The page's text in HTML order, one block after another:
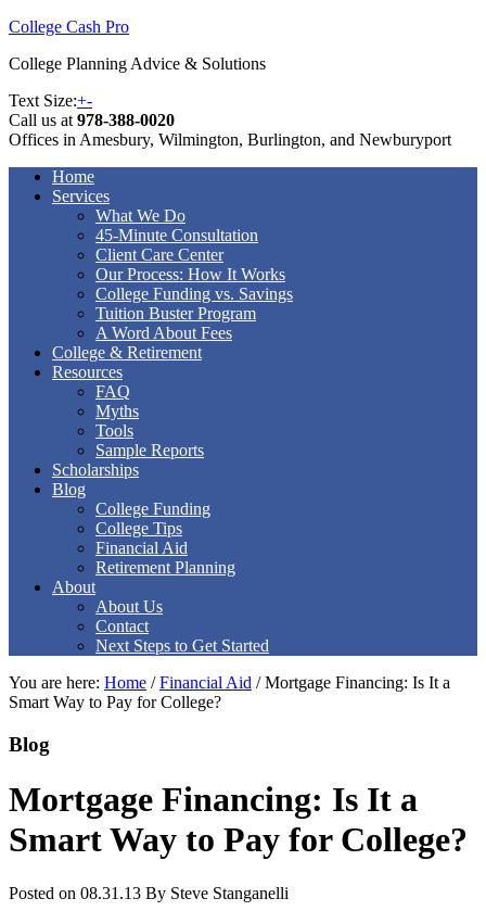
College Cash Pro
College Planning Advice & Solutions
Text Size:+-
Call us at 978-388-0020
Offices in Amesbury, Wilmington, Burlington, and Newburyport
Home
Services
What We Do
45-Minute Consultation
Client Care Center
Our Process: How It Works
College Funding vs. Savings
Tuition Buster Program
A Word About Fees
College & Retirement
Resources
FAQ
Myths
Tools
Sample Reports
Scholarships
Blog
College Funding
College Tips
Financial Aid
Retirement Planning
About
About Us
Contact
Next Steps to Get Started
You are here: Home / Financial Aid /Mortgage Financing: Is It a
Smart Way to Pay for College?
Blog
Mortgage Financing: Is It a
Smart Way to Pay for College?
Posted on 08.31.13 By Steve Stanganelli